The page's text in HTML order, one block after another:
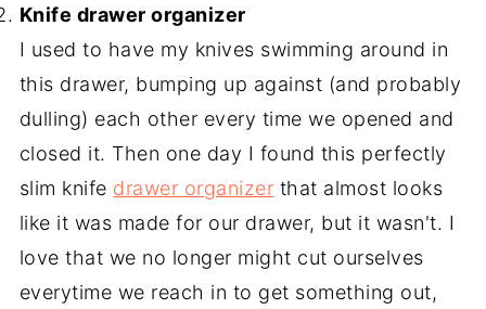
Knife drawer organizer
I used to have my knives swimming around in
this drawer, bumping up against (and probably
dulling) each other every time we opened and
closed it. Then one day I found this perfectly
slim knife drawer organizer that almost looks
like it was made for our drawer, but it wasn't. I
love that we no longer might cut ourselves
everytime we reach in to get something out,